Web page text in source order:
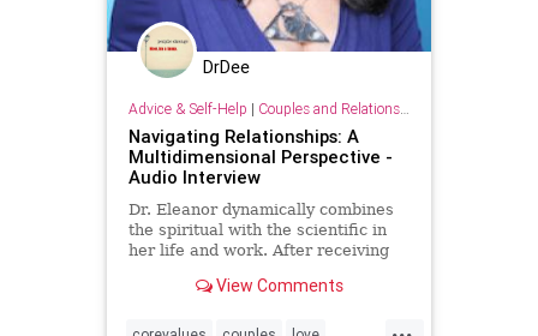
DrDee
Advice & Self-Help | Couples and Relationship Support
Navigating Relationships: A
Multidimensional Perspective -
Audio Interview
Dr. Eleanor dynamically combines
the spiritual with the scientific in
her life and work. After receiving
Chicago in 1971, Eleanor
intuitive and began integrating
View Comments
...